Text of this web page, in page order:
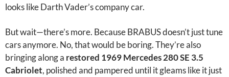
looks like Darth Vader’s company car.
But wait—there’s more. Because BRABUS doesn’t just tune
cars anymore. No, that would be boring. They’re also
bringing along a restored 1969 Mercedes 280 SE 3.5
Cabriolet, polished and pampered until it gleams like it just